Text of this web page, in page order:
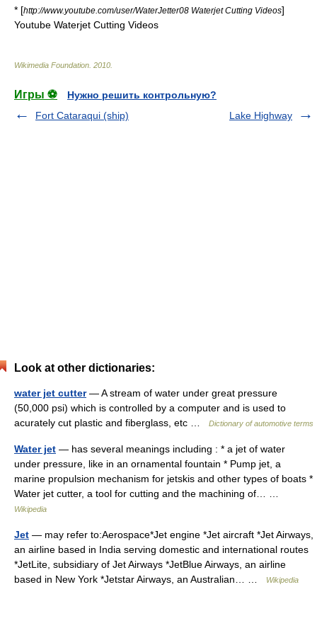
* [http://www.youtube.com/user/WaterJetter08 Waterjet Cutting Videos]
Youtube Waterjet Cutting Videos
Wikimedia Foundation 2010
Игры ⚽
Нужно решить контрольную?
Fort Cataraqui (ship)
Lake Highway
Look at other dictionaries:
water jet cutter— A stream of water under great pressure
(50,000 psi) which is controlled by a computer and is used to
acurately cut plastic and fiberglass, etc …
Dictionary of automotive terms
Water jet — has several meanings including : * a jet of water
under pressure, like in an ornamental fountain * Pump jet, a
marine propulsion mechanism for jetskis and other types of boats *
Water jet cutter, a tool for cutting and the machining of… …
Wikipedia
Jet — may refer to:Aerospace*Jet engine *Jet aircraft *Jet Airways,
an airline based in India serving domestic and international routes
*JetLite, subsidiary of Jet Airways *JetBlue Airways, an airline
based in New York *Jetstar Airways, an Australian… …
Wikipedia